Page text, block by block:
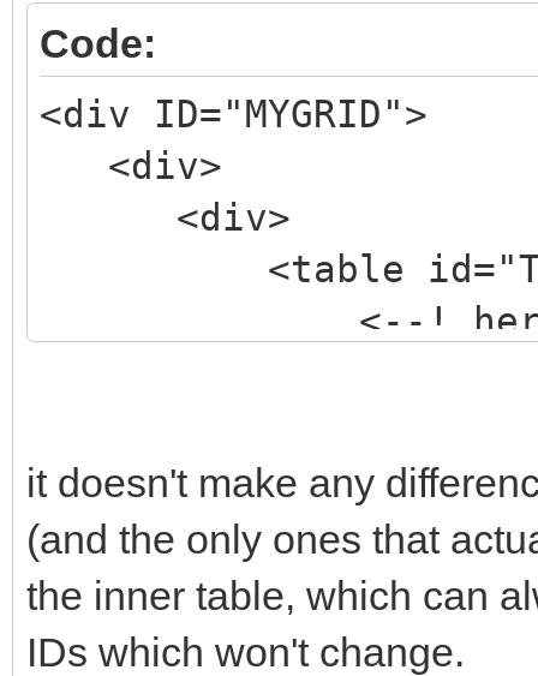
Code:
<div ID="MYGRID">
<div>
<div>
<table
<--! here
</div>
</div>
</div>
it doesn't make any
(and the only ones that
the inner table, which can
IDs which won't change.